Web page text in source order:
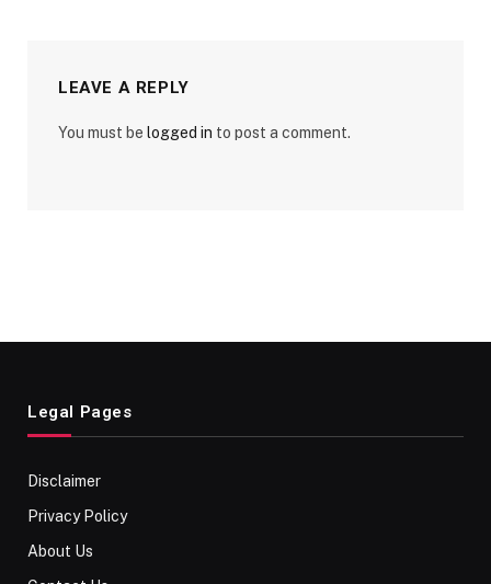
LEAVE A REPLY
You must be logged in to post a comment.
Legal Pages
Disclaimer
Privacy Policy
About Us